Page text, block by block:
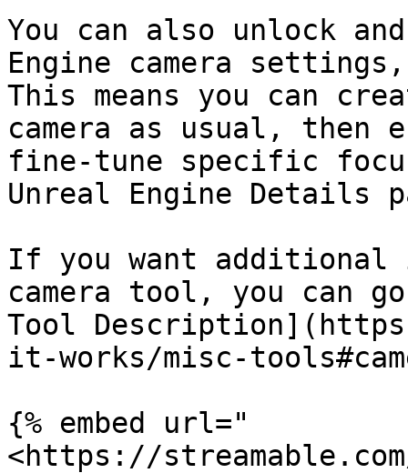
You can also unlock
Engine camera
This means you can
camera as usual, then
fine-tune specific
Unreal Engine Details
If you want additional
camera tool, you can
Tool
it-works/misc-
{% embed url="
<https://